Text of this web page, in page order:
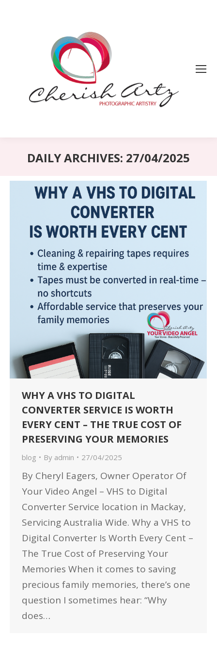
DAILY ARCHIVES: 27/04/2025
WHY A VHS TO DIGITAL
CONVERTER SERVICE IS WORTH
EVERY CENT – THE TRUE COST OF
PRESERVING YOUR MEMORIES
blog By admin 27/04/2025
By Cheryl Eagers, Owner Operator Of
Your Video Angel – VHS to Digital
Converter Service location in Mackay,
Servicing Australia Wide. Why a VHS to
Digital Converter Is Worth Every Cent –
The True Cost of Preserving Your
Memories When it comes to saving
precious family memories, there’s one
question I sometimes hear: “Why
does…